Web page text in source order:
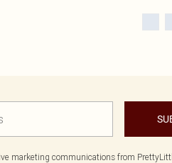
marketing communications from